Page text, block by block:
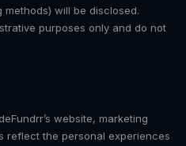
will be disclosed.
purposes only and do not
website, marketing
reflect the personal experiences